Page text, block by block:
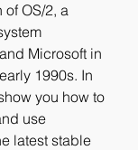
of OS/2, a
Microsoft in
1990s. In
you how to
use
latest stable